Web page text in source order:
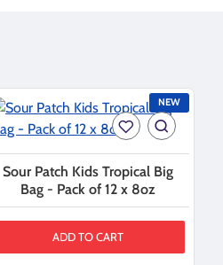
NEW
Sour Patch Kids Tropical Big
Bag - Pack of 12 x 8oz
ADD TO CART